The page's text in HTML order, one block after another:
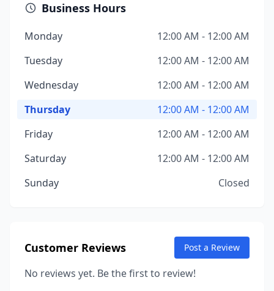
Business Hours
Monday
12:00 AM - 12:00 AM
Tuesday
12:00 AM - 12:00 AM
Wednesday
12:00 AM - 12:00 AM
Thursday
12:00 AM - 12:00 AM
Friday
12:00 AM - 12:00 AM
Saturday
12:00 AM - 12:00 AM
Sunday
Closed
Customer Reviews Post a Review
No reviews yet. Be the first to review!